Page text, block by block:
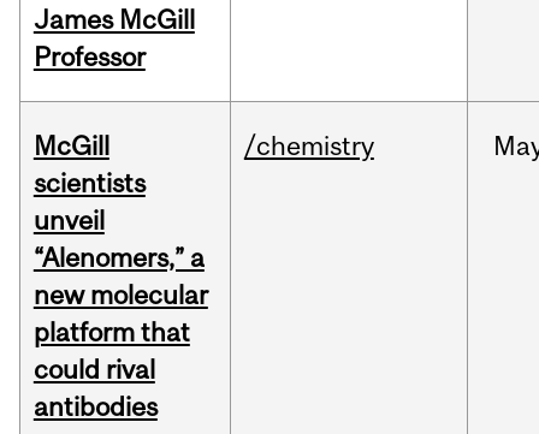
James McGill
Professor
McGill
scientists
unveil
“Alenomers,” a
new molecular
platform that
could rival
antibodies
/chemistry